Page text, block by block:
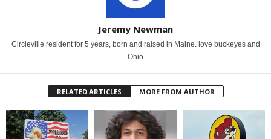
Jeremy Newman
Circleville resident for 5 years, born and raised in Maine. love buckeyes and
Ohio
RELATED ARTICLES MORE FROM AUTHOR